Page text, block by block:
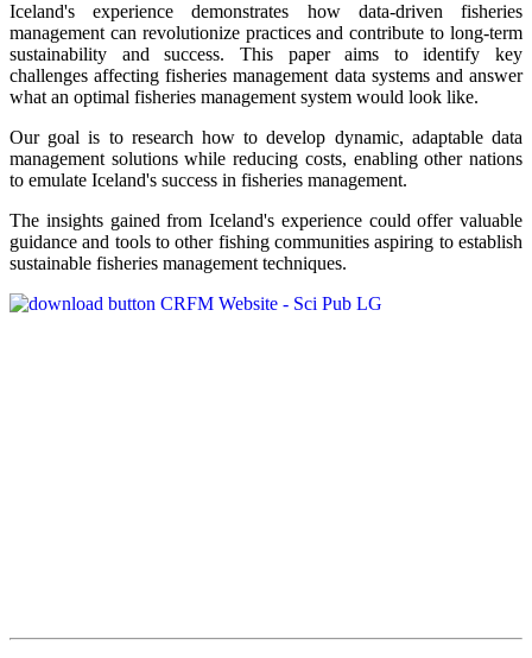
Iceland's experience demonstrates how data-driven fisheries
management can revolutionize practices and contribute to long-term
sustainability and success. This paper aims to identify key
challenges affecting fisheries management data systems and answer
what an optimal fisheries management system would look like.
Our goal is to research how to develop dynamic, adaptable data
management solutions while reducing costs, enabling other nations
to emulate Iceland's success in fisheries management.
The insights gained from Iceland's experience could offer valuable
guidance and tools to other fishing communities aspiring to establish
sustainable fisheries management techniques.